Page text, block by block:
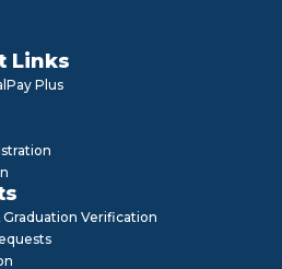
Links
Plus
Graduation Verification